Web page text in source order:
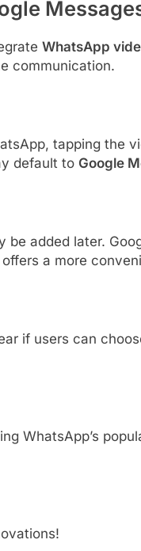
WhatsApp
communication.
tapping the
default to Google
be added later.
a more
if users can
WhatsApp’s